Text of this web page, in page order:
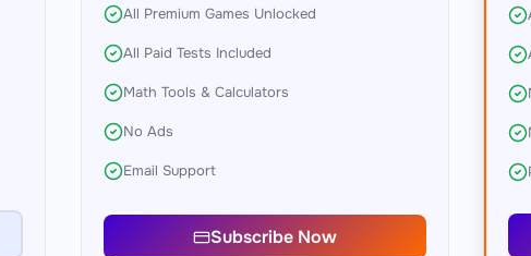
All Premium Games Unlocked
All Paid Tests Included
Math Tools & Calculators
No Ads
Email Support
Subscribe Now